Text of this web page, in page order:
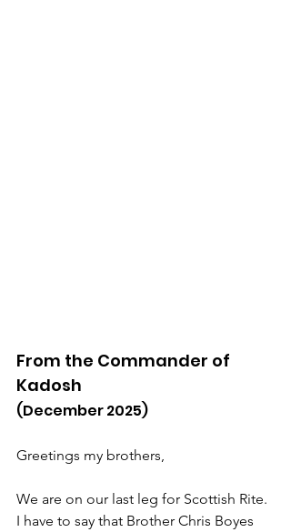
From the Commander of
Kadosh
(December 2025)
Greetings my brothers,
We are on our last leg for Scottish Rite.
I have to say that Brother Chris Boyes